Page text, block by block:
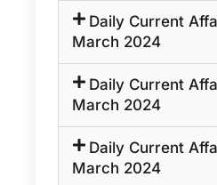
Daily Current
March 2024
Daily Current
March 2024
Daily Current
March 2024